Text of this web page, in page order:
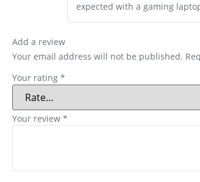
expected with a gaming
Add a review
Your email address will not be published.
Your rating *
Your review *